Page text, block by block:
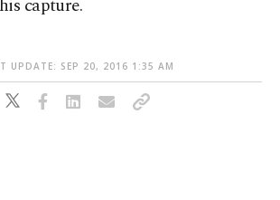
capture.
UPDATE: SEP 20, 2016 1:35 AM